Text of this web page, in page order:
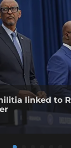
linked to